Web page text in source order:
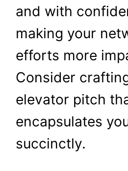
and with
making your
efforts more
Consider
elevator pitch
encapsulates
succinctly.